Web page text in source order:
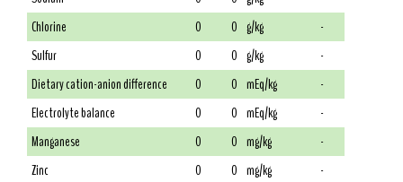
Chlorine
0 0 g/kg
-
Sulfur
0 0 g/kg
-
Dietary cation-anion difference
0 0 mEq/kg
-
Electrolyte balance
0 0 mEq/kg
-
Manganese
0 0 mg/kg
-
Zinc
0 0 mg/kg
-